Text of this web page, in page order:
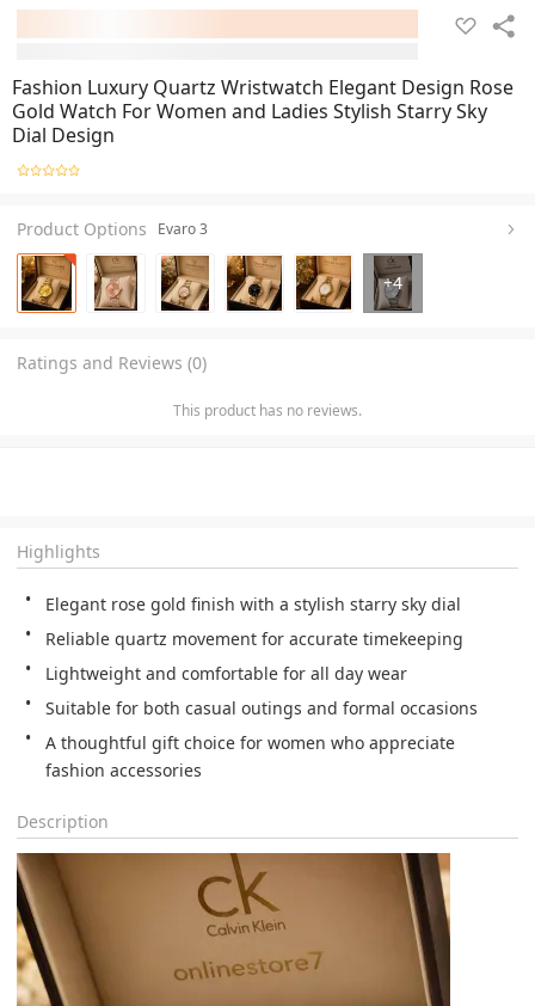
Fashion Luxury Quartz Wristwatch Elegant Design Rose
Gold Watch For Women and Ladies Stylish Starry Sky
Dial Design
Product Options Evaro 3
+4
Ratings and Reviews (0)
This product has no reviews.
Highlights
Elegant rose gold finish with a stylish starry sky dial
Reliable quartz movement for accurate timekeeping
Lightweight and comfortable for all day wear
Suitable for both casual outings and formal occasions
A thoughtful gift choice for women who appreciate
fashion accessories
Description